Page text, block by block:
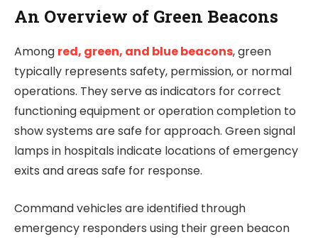
An Overview of Green Beacons
Among red, green, and blue beacons, green
typically represents safety, permission, or normal
operations. They serve as indicators for correct
functioning equipment or operation completion to
show systems are safe for approach. Green signal
lamps in hospitals indicate locations of emergency
exits and areas safe for response.
Command vehicles are identified through
emergency responders using their green beacon